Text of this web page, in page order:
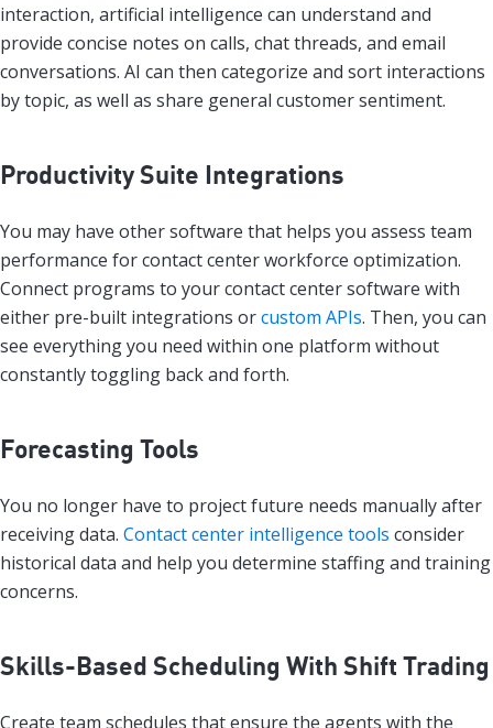
interaction, artificial intelligence can understand and
provide concise notes on calls, chat threads, and email
conversations. AI can then categorize and sort interactions
by topic, as well as share general customer sentiment.
Productivity Suite Integrations
You may have other software that helps you assess team
performance for contact center workforce optimization.
Connect programs to your contact center software with
either pre-built integrations orcustom APIs. Then, you can
see everything you need within one platform without
constantly toggling back and forth.
Forecasting Tools
You no longer have to project future needs manually after
receiving data. Contact center intelligence tools consider
historical data and help you determine staffing and training
concerns.
Skills-Based Scheduling With Shift Trading
Create team schedules that ensure the agents with the